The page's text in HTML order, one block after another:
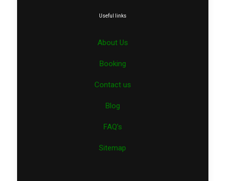
Useful links
About Us
Booking
Contact us
Blog
FAQ’s
Sitemap